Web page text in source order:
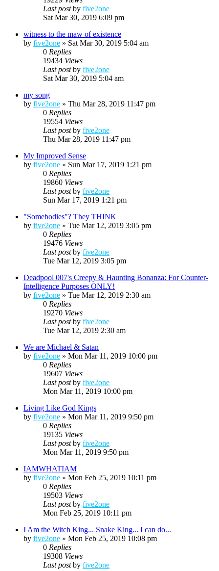
Last postby five2one
Sat Mar 30, 2019 6:09 pm
witness to the maw of existence
by five2one » Sat Mar 30, 2019 5:04 am
0 Replies
19434 Views
Last postby five2one
Sat Mar 30, 2019 5:04 am
my song
by five2one » Thu Mar 28, 2019 11:47 pm
0 Replies
19554 Views
Last postby five2one
Thu Mar 28, 2019 11:47 pm
My Improved Sense
by five2one » Sun Mar 17, 2019 1:21 pm
0 Replies
19860 Views
Last postby five2one
Sun Mar 17, 2019 1:21 pm
"Somebodies"? They THINK
by five2one » Tue Mar 12, 2019 3:05 pm
0 Replies
19476 Views
Last postby five2one
Tue Mar 12, 2019 3:05 pm
Deadpool 007's Creepy & Haunting Bonanza: For Counter-
Intelligence Purposes ONLY!
by five2one » Tue Mar 12, 2019 2:30 am
0 Replies
19270 Views
Last postby five2one
Tue Mar 12, 2019 2:30 am
We are Michael & Satan
by five2one » Mon Mar 11, 2019 10:00 pm
0 Replies
19607 Views
Last postby five2one
Mon Mar 11, 2019 10:00 pm
Living Like God Kings
by five2one » Mon Mar 11, 2019 9:50 pm
0 Replies
19135 Views
Last postby five2one
Mon Mar 11, 2019 9:50 pm
IAMWHATIAM
by five2one » Mon Feb 25, 2019 10:11 pm
0 Replies
19503 Views
Last postby five2one
Mon Feb 25, 2019 10:11 pm
I Am the Witch King... Snake King... I can do...
by five2one » Mon Feb 25, 2019 10:08 pm
0 Replies
19308 Views
Last postby five2one